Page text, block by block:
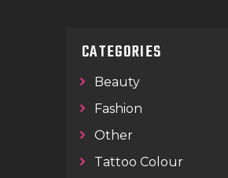
CATEGORIES
Beauty
Fashion
Other
Tattoo Colour